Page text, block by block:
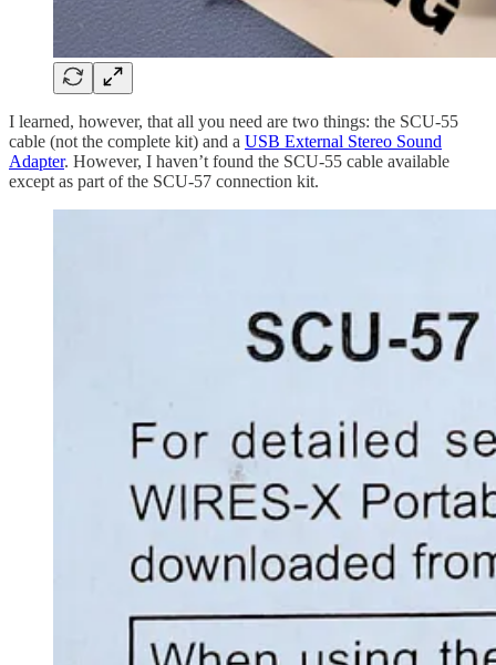
I learned, however, that all you need are two things: the SCU-55
cable (not the complete kit) and a USB External Stereo Sound
Adapter. However, I haven’t found the SCU-55 cable available
except as part of the SCU-57 connection kit.